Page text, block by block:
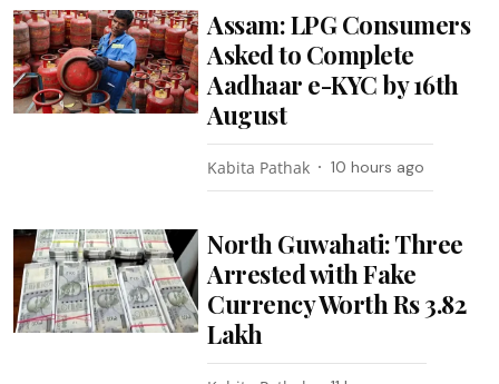
Assam: LPG Consumers
Asked to Complete
Aadhaar e-KYC by 16th
August
Kabita Pathak 10 hours ago
North Guwahati: Three
Arrested with Fake
Currency Worth Rs 3.82
Lakh